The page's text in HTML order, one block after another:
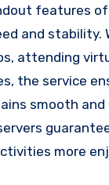
features of
and stability.
attending
the service
smooth
more